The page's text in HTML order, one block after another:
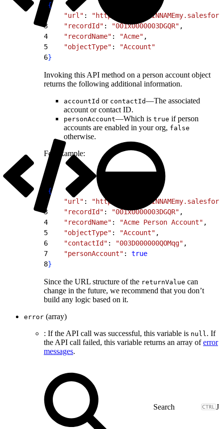
{
    "url"
:
"https://
3
    "recordId"
: "001x0000003DGQR" ,
4
    "recordName"
: "Acme" ,
5
    "objectType"
:
"Account"
6}
Invoking this API method on a person account object
returns the following additional information.
accountId or contactId—The associated
account or contact ID.
personAccount—Which is true if person
accounts are enabled in your org, false
otherwise.
For example:
{
    "url"
:
"https://
3
    "recordId"
: "001x0000003DGQR" ,
4
    "recordName"
: "Acme Person Account" ,
5
    "objectType"
: "Account" ,
6
    "contactId"
: "003D000000QOMqg" ,
7
    "personAccount"
: true
8}
Since the URL structure of the returnValue can
change in the future, we recommend that you don’t
build any logic based on it.
error (array)
: If the API call was successful, this variable is null . If
the API call failed, this variable returns an array oferror
messages.
J